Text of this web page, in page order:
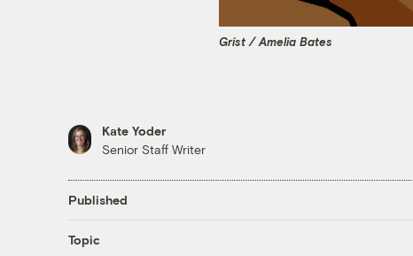
Grist / Amelia Bates
Kate Yoder
Senior Staff Writer
Published
Topic